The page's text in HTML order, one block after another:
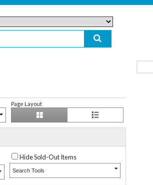
Page Layout
Hide Sold-Out Items
Search Tools